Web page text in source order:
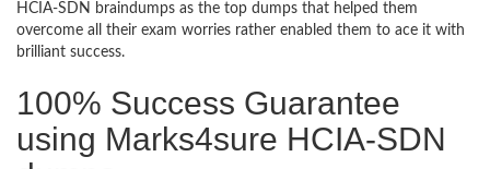
HCIA-SDN braindumps as the top dumps that helped them
overcome all their exam worries rather enabled them to ace it with
brilliant success.
100% Success Guarantee
using Marks4sure HCIA-SDN